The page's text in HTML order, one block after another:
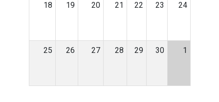
18 19 20 21 22 23 24
25 26 27 28 29 30 1